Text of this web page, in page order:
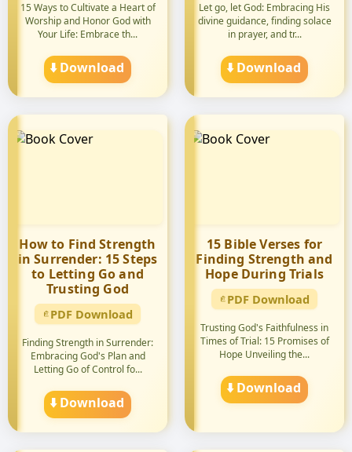
15 Ways to Cultivate a Heart of
Worship and Honor God with
Your Life: Embrace th...
⬇️ Download
Let go, let God: Embracing His
divine guidance, finding solace
in prayer, and tr...
⬇️ Download
How to Find Strength
in Surrender: 15 Steps
to Letting Go and
Trusting God
PDF Download
Finding Strength in Surrender:
Embracing God's Plan and
Letting Go of Control fo...
⬇️ Download
15 Bible Verses for
Finding Strength and
Hope During Trials
PDF Download
Trusting God's Faithfulness in
Times of Trial: 15 Promises of
Hope Unveiling the...
⬇️ Download